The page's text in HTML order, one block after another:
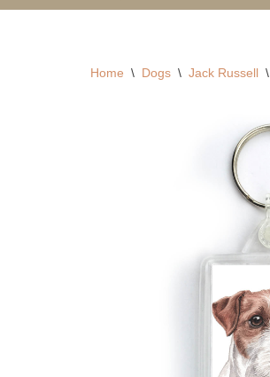
Home \ Dogs \ Jack Russell \